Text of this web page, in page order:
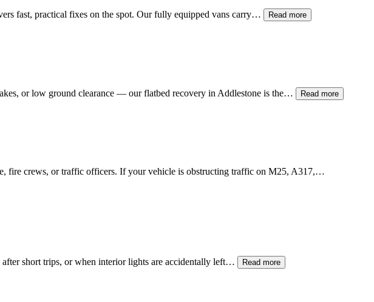
fast, practical fixes on the spot. Our fully equipped vans carry… Read more
or low ground clearance — our flatbed recovery in Addlestone is the… Read more
fire crews, or traffic officers. If your vehicle is obstructing traffic on M25, A317,…
short trips, or when interior lights are accidentally left… Read more